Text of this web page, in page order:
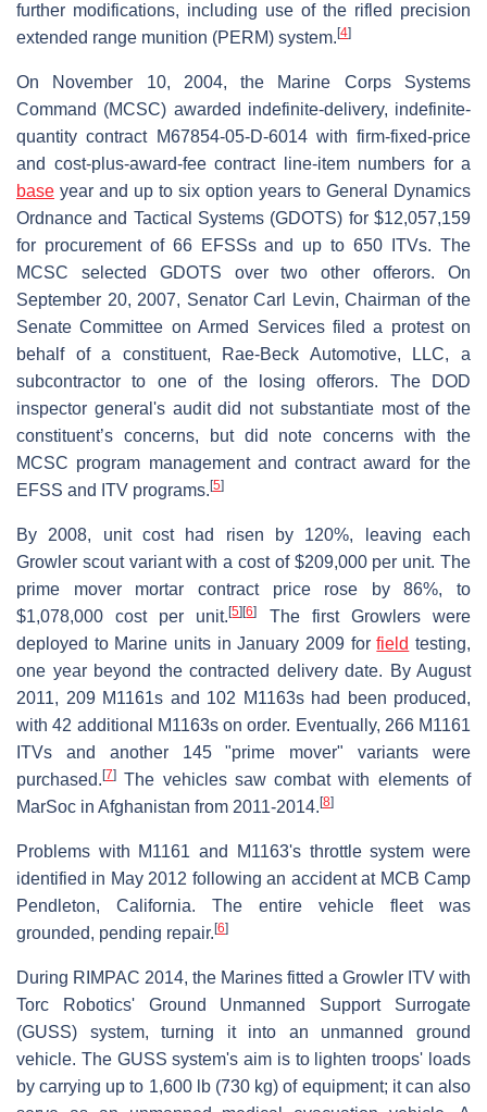
further modifications, including use of the rifled precision
extended range munition (PERM) system. [4]
On November 10, 2004, the Marine Corps Systems
Command (MCSC) awarded indefinite-delivery, indefinite-
quantity contract M67854-05-D-6014 with firm-fixed-price
and cost-plus-award-fee contract line-item numbers for a
base year and up to six option years to General Dynamics
Ordnance and Tactical Systems (GDOTS) for $12,057,159
for procurement of 66 EFSSs and up to 650 ITVs. The
MCSC selected GDOTS over two other offerors. On
September 20, 2007, Senator Carl Levin, Chairman of the
Senate Committee on Armed Services filed a protest on
behalf of a constituent, Rae-Beck Automotive, LLC, a
subcontractor to one of the losing offerors. The DOD
inspector general's audit did not substantiate most of the
constituent’s concerns, but did note concerns with the
MCSC program management and contract award for the
EFSS and ITV programs. [5]
By 2008, unit cost had risen by 120%, leaving each
Growler scout variant with a cost of $209,000 per unit. The
prime mover mortar contract price rose by 86%, to
$1,078,000 cost per unit.[5] [6]
The first Growlers were
deployed to Marine units in January 2009 forfield testing,
one year beyond the contracted delivery date. By August
2011, 209 M1161s and 102 M1163s had been produced,
with 42 additional M1163s on order. Eventually, 266 M1161
ITVs and another 145 "prime mover" variants were
purchased. [7] The vehicles saw combat with elements of
MarSoc in Afghanistan from 2011-2014. [8]
Problems with M1161 and M1163's throttle system were
identified in May 2012 following an accident at MCB Camp
Pendleton, California. The entire vehicle fleet was
grounded, pending repair. [6]
During RIMPAC 2014, the Marines fitted a Growler ITV with
Torc Robotics' Ground Unmanned Support Surrogate
(GUSS) system, turning it into an unmanned ground
vehicle. The GUSS system's aim is to lighten troops' loads
by carrying up to 1,600 lb (730 kg) of equipment; it can also